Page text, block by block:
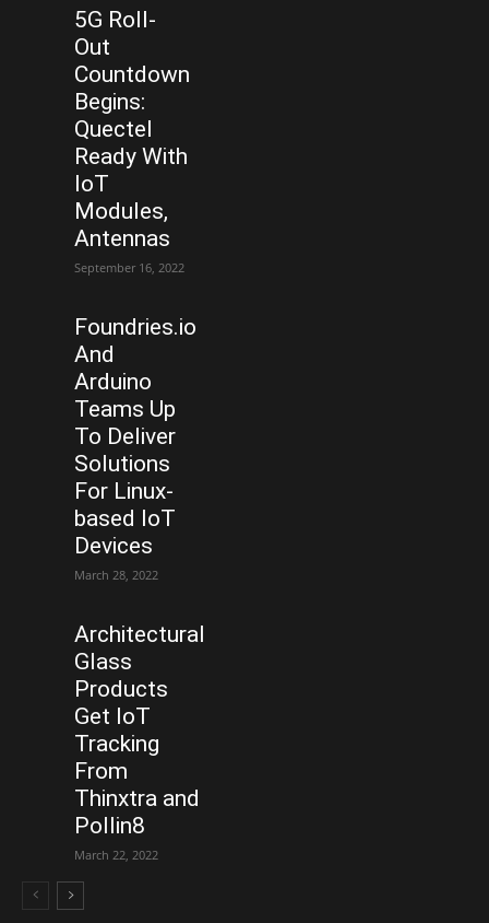
5G Roll-
Out
Countdown
Begins:
Quectel
Ready With
IoT
Modules,
Antennas
September 16, 2022
Foundries.io
And
Arduino
Teams Up
To Deliver
Solutions
For Linux-
based IoT
Devices
March 28, 2022
Architectural
Glass
Products
Get IoT
Tracking
From
Thinxtra and
Pollin8
March 22, 2022